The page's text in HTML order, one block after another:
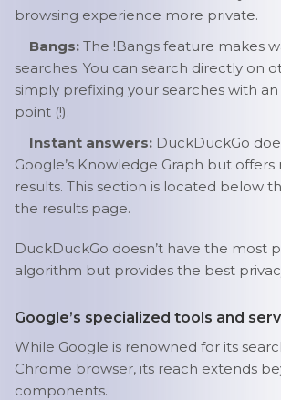
browsing experience more private.
Bangs: The !Bangs feature makes
searches. You can search directly on
simply prefixing your searches with
point (!).
Instant answers: DuckDuckGo
Google’s Knowledge Graph but
results. This section is located below
the results page.
DuckDuckGo doesn’t have the most
algorithm but provides the best
Google’s specialized tools and
While Google is renowned for its
Chrome browser, its reach extends
components.